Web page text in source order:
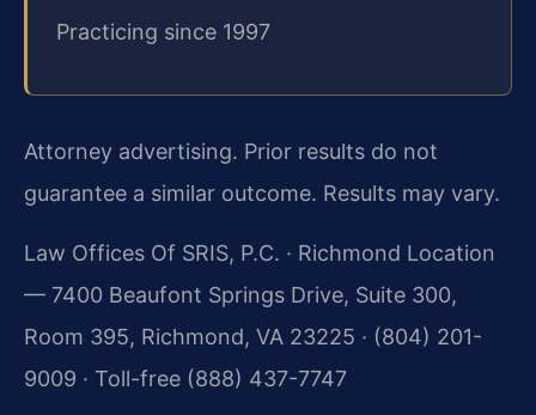
Practicing since 1997
Attorney advertising. Prior results do not
guarantee a similar outcome. Results may vary.
Law Offices Of SRIS, P.C. · Richmond Location
— 7400 Beaufont Springs Drive, Suite 300,
Room 395, Richmond, VA 23225 · (804) 201-
9009 · Toll-free (888) 437-7747